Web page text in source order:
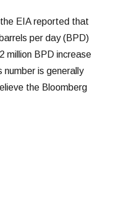
EIA reported that
per day (BPD)
million BPD increase
number is generally
the Bloomberg